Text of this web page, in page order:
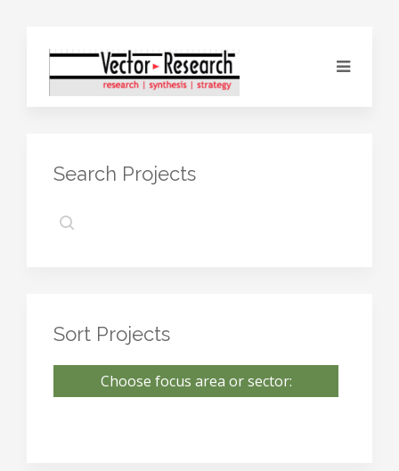
Search Projects
Sort Projects
Choose focus area or sector: